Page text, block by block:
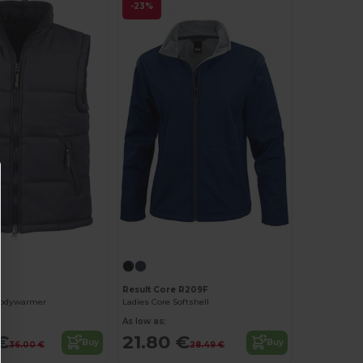
36.00 € Buy
-23%
Result Core R209F
Ladies Core Softshell
As low as:
21.80 €28.49 € Buy